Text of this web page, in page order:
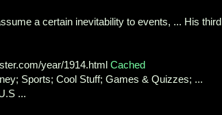
a certain inevitability to events, ... His third
year/1914.html Cached
Sports; Cool Stuff; Games & Quizzes; ...
...